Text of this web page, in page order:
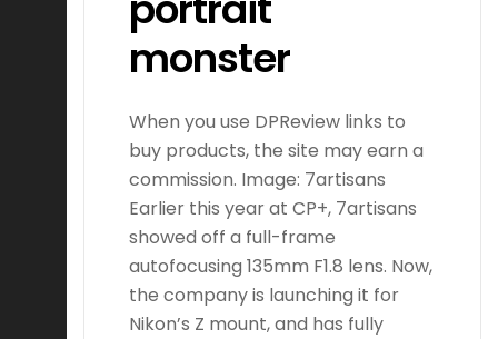
monster
When you use DPReview links to
buy products, the site may earn a
commission. Image: 7artisans
Earlier this year at CP+, 7artisans
showed off a full-frame
autofocusing 135mm F1.8 lens. Now,
the company is launching it for
Nikon’s Z mount, and has fully